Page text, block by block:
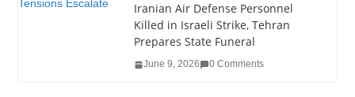
Iranian Air Defense Personnel
Killed in Israeli Strike, Tehran
Prepares State Funeral
June 9, 2026 0 Comments